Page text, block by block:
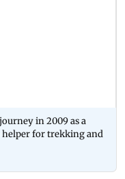
in 2009 as a
helper for trekking and